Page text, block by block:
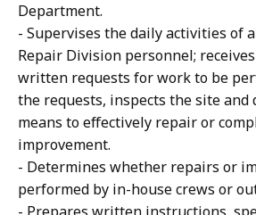
Department.
- Supervises the daily activities of
Repair Division personnel;
written requests for work to be
the requests, inspects the site and
means to effectively repair or
improvement.
- Determines whether repairs or
performed by in-house crews or